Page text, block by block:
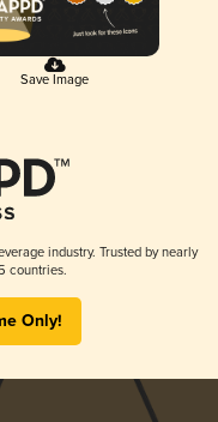
Save Image
industry. Trusted by nearly
countries.
Only!